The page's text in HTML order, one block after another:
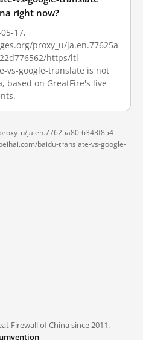
right now?
17,
proxy_u/ja.en.77625a
https/ltl-
vs-google-translate is not
based on GreatFire's live
ja.en.77625a80-6343f854-
baidu-translate-vs-google-
Firewall of China since 2011.